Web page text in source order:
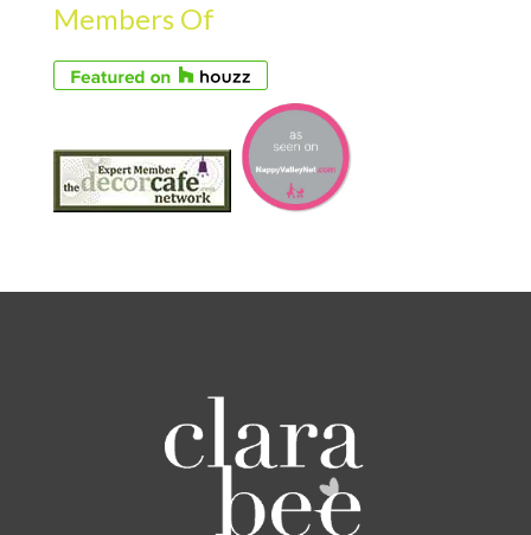
Members Of